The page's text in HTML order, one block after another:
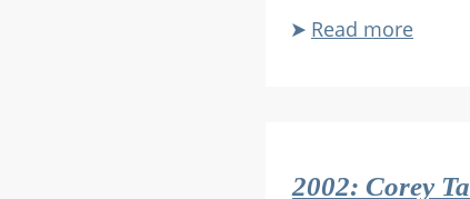
Read more
2002: Corey